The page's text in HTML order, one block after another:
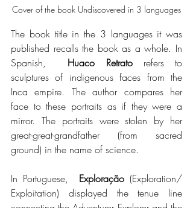
Cover of the book Undiscovered in 3 languages
The book title in the 3 languages it was
published recalls the book as a whole. In
Spanish, Huaco Retrato refers to
sculptures of indigenous faces from the
Inca empire. The author compares her
face to these portraits as if they were a
mirror. The portraits were stolen by her
great-great-grandfather (from sacred
ground) in the name of science.
In Portuguese, Exploração (Exploration/
Exploitation) displayed the tenue line